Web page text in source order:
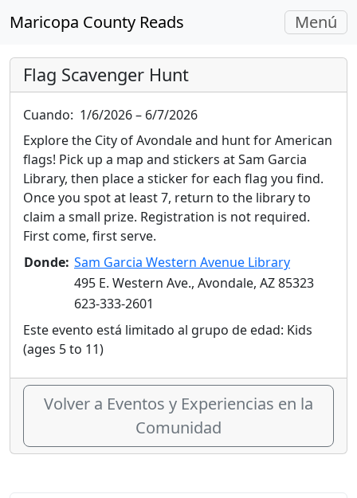
Maricopa County Reads
Alterna
Menú
Flag Scavenger Hunt
Cuando: 1/6/2026 – 6/7/2026
Explore the City of Avondale and hunt for American
flags! Pick up a map and stickers at Sam Garcia
Library, then place a sticker for each flag you find.
Once you spot at least 7, return to the library to
claim a small prize. Registration is not required.
First come, first serve.
Donde: Sam Garcia Western Avenue Library
495 E. Western Ave., Avondale, AZ 85323
623-333-2601
Este evento está limitado al grupo de edad: Kids
(ages 5 to 11)
Volver a Eventos y Experiencias en la
Comunidad